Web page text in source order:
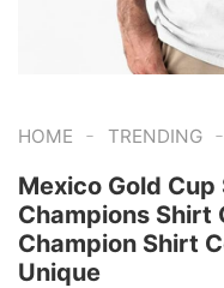
HOME - TRENDING -
Mexico Gold
Champions Shirt
Champion Shirt
Unique